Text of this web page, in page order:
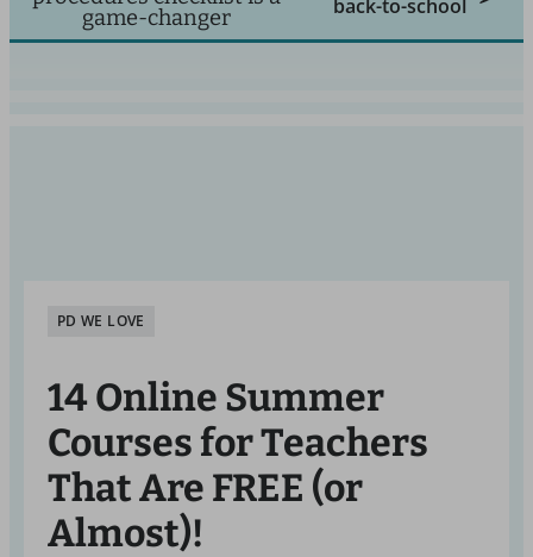
game-changer
back-to-school
PD WE LOVE
14 Online Summer
Courses for Teachers
That Are FREE (or
Almost)!